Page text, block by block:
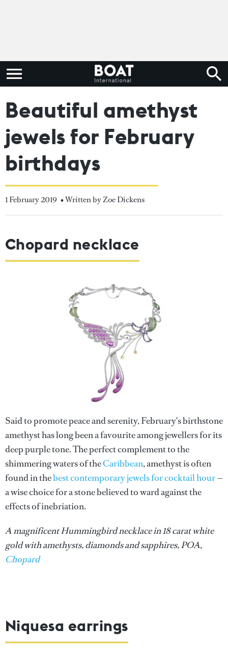
Beautiful amethyst
jewels for February
birthdays
1 February 2019 • Written by Zoe Dickens
Chopard necklace
Said to promote peace and serenity, February's birthstone
amethyst has long been a favourite among jewellers for its
deep purple tone. The perfect complement to the
shimmering waters of theCaribbean, amethyst is often
found in thebest contemporary jewels for cocktail hour—
a wise choice for a stone believed to ward against the
effects of inebriation.
A magnificent Hummingbird necklace in 18 carat white
gold with amethysts, diamonds and sapphires, POA,
Chopard
Niquesa earrings